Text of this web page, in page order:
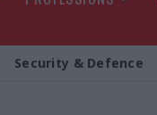
Security & Defence